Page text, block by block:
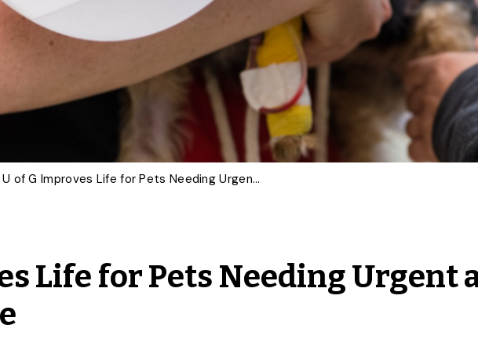
U of G Improves Life for Pets Needing Urgent and Advanced Care
Life for Pets Needing Urgent